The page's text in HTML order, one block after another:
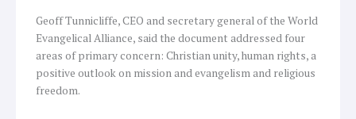
Geoff Tunnicliffe, CEO and secretary general of the World
Evangelical Alliance, said the document addressed four
areas of primary concern: Christian unity, human rights, a
positive outlook on mission and evangelism and religious
freedom.